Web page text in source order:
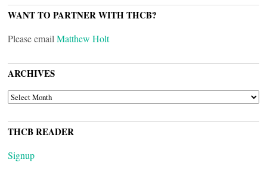
WANT TO PARTNER WITH THCB?
Please email Matthew Holt
ARCHIVES
ARCHIVES
THCB READER
Signup